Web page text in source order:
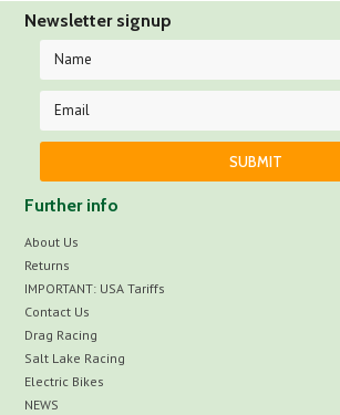
Newsletter signup
Further info
About Us
Returns
IMPORTANT: USA Tariffs
Contact Us
Drag Racing
Salt Lake Racing
Electric Bikes
NEWS